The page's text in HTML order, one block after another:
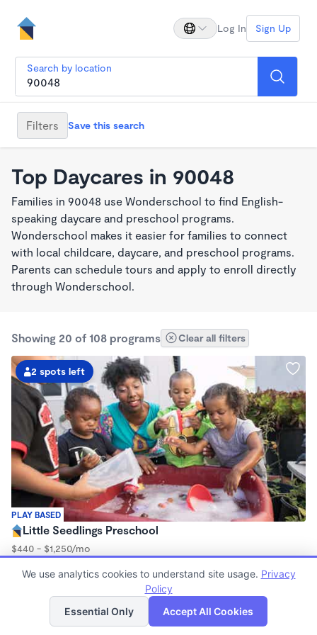
Log In Sign Up
Search by location
Filters Save this search
Top Daycares in 90048
Families in 90048 use Wonderschool to find English-
speaking daycare and preschool programs.
Wonderschool makes it easier for families to connect
with local childcare, daycare, and preschool programs.
Parents can schedule tours and apply to enroll directly
through Wonderschool.
Showing 20 of 108 programs Clear all filters
PLAY BASED
2 spots left
Little Seedlings Preschool
$440 - $1,250/mo
Family Child Care
Now enrolling 2 years to 5 years
List Map
We use analytics cookies to understand site usage. Privacy
Policy
Essential Only
Accept All Cookies